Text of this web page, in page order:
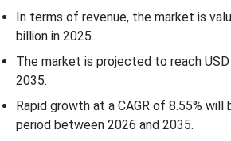
In terms of revenue, the market is
billion in 2025.
The market is projected to reach
2035.
Rapid growth at a CAGR of 8.55%
period between 2026 and 2035.